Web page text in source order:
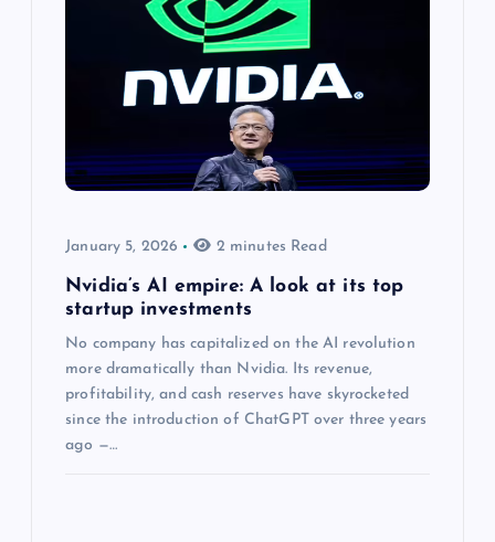
January 5, 2026 2 minutes Read
Nvidia’s AI empire: A look at its top
startup investments
No company has capitalized on the AI revolution
more dramatically than Nvidia. Its revenue,
profitability, and cash reserves have skyrocketed
since the introduction of ChatGPT over three years
ago —…